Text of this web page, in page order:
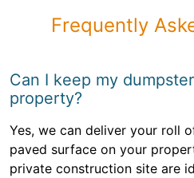
Frequently
Can I keep my
property?
Yes, we can deliver your roll
paved surface on your
private construction site are